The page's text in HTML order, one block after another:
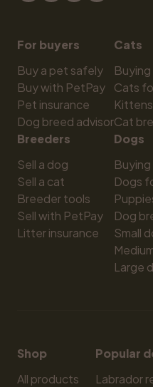
For buyers
Buy a pet safely
Buy with PetPay
Pet insurance
Dog breed advisor
Breeders
Sell a dog
Sell a cat
Breeder tools
Sell with PetPay
Litter insurance
Cats
Cats
Cat
Dogs
Dogs
Dog
Small
Large
Shop
All products
Popular
Labrador